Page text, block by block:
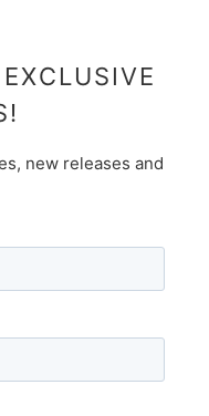
new releases and